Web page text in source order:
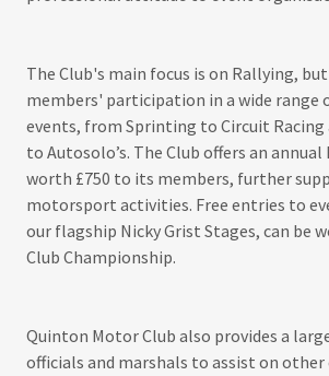
The Club's main focus is on Rallying,
members' participation in a wide
events, from Sprinting to Circuit Racing
to Autosolo’s. The Club offers an annual
worth £750 to its members, further
motorsport activities. Free entries to
our flagship Nicky Grist Stages, can be
Club Championship.
Quinton Motor Club also provides a
officials and marshals to assist on other